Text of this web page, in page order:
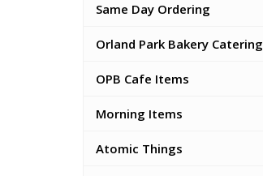
Same Day Ordering
Orland Park Bakery Catering
OPB Cafe Items
Morning Items
Atomic Things